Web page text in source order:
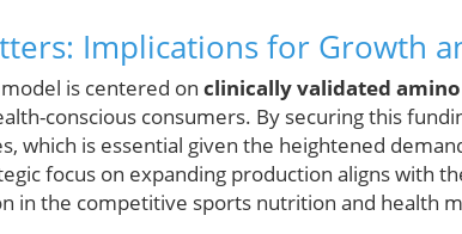
Implications for Growth
is centered on clinically validated
conscious consumers. By securing this
which is essential given the heightened
focus on expanding production aligns with
in the competitive sports nutrition and health